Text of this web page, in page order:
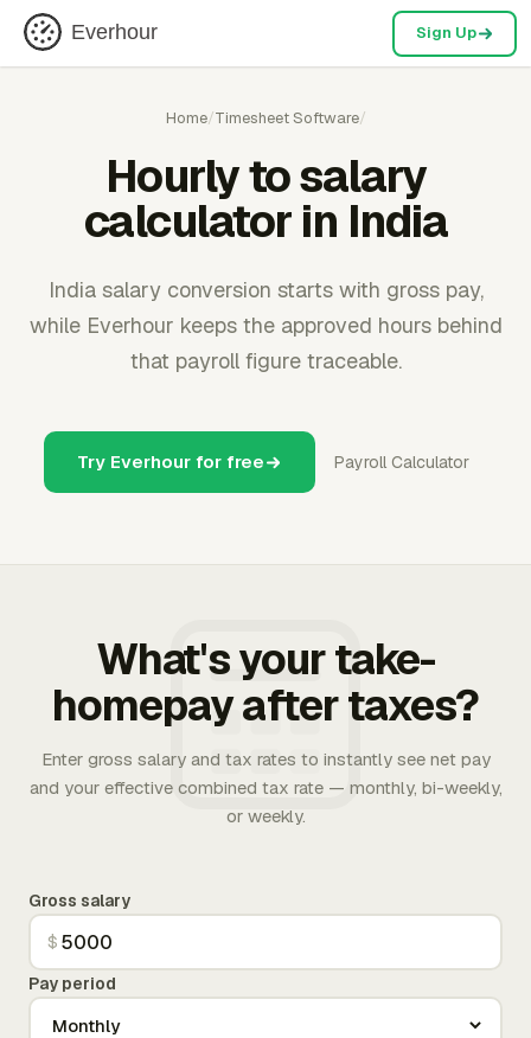
Everhour Sign Up
Home/Timesheet Software/
Hourly to salary
calculator in India
India salary conversion starts with gross pay,
while Everhour keeps the approved hours behind
that payroll figure traceable.
Try Everhour for free Payroll Calculator
What's your take-
homepay after taxes?
Enter gross salary and tax rates to instantly see net pay
and your effective combined tax rate — monthly, bi-weekly,
or weekly.
Gross salary
$
Pay period